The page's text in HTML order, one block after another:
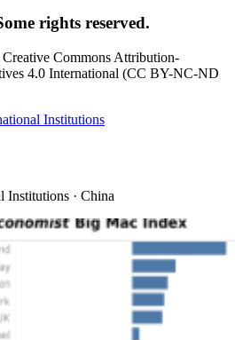
rights reserved.
Commons Attribution-
4.0 International (CC BY-NC-ND
Institutions
Institutions · China